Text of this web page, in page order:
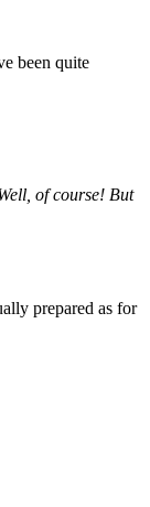
been quite
of course! But
prepared as for